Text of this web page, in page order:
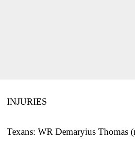
INJURIES
Texans: WR Demaryius Thomas